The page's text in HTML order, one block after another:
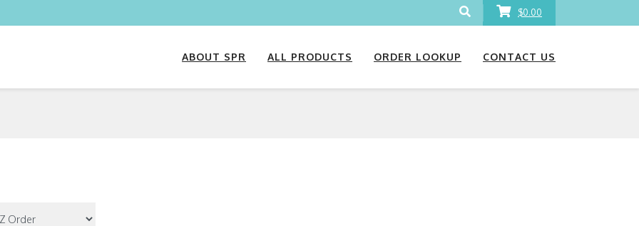
$0.00
ABOUT SPR ALL PRODUCTS ORDER LOOKUP CONTACT US